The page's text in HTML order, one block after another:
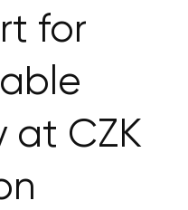
for
at CZK